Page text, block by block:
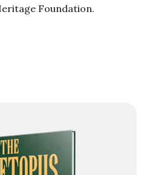
Foundation.